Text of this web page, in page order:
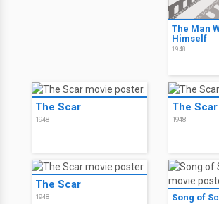
The Man
Himself
1948
The Scar
1948
The Scar
1948
The Scar
1948 Song of